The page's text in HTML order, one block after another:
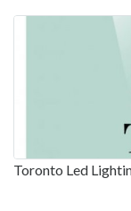
Toronto Led